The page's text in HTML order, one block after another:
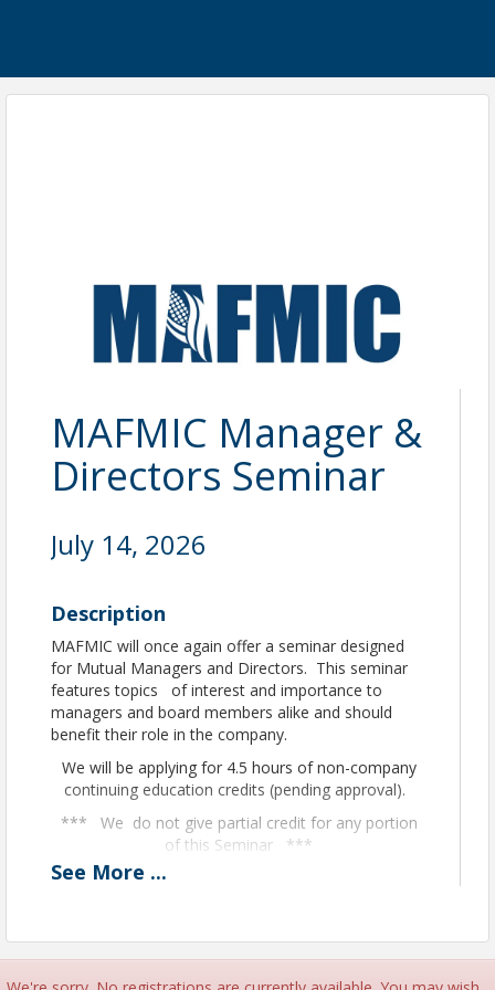
MAFMIC Manager &
Directors Seminar
July 14, 2026
Description
MAFMIC will once again offer a seminar designed
for Mutual Managers and Directors. This seminar
features topics of interest and importance to
managers and board members alike and should
benefit their role in the company.
We will be applying for 4.5 hours of non-company
continuing education credits (pending approval).
*** We do not give partial credit for any portion
of this Seminar ***
Room Block: A block of rooms has been setup at
orOnline Here. You must ask for the the group
code 918 when calling to receive the block rate at
See More ...